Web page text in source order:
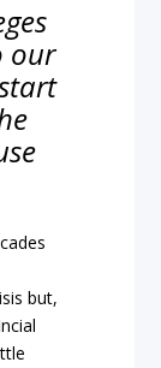
our
but,